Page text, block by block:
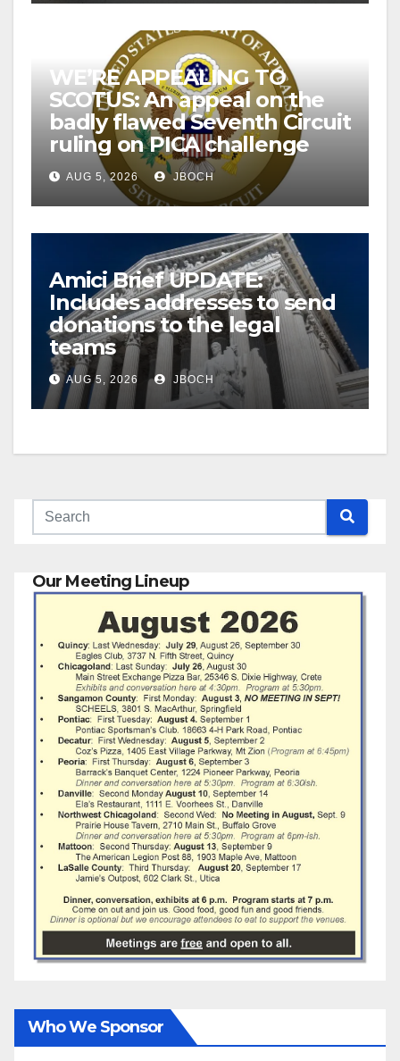
WE’RE APPEALING TO
SCOTUS: An appeal on the
badly flawed Seventh Circuit
ruling on PICA challenge
AUG 5, 2026 JBOCH
Amici Brief UPDATE:
Includes addresses to send
donations to the legal
teams
AUG 5, 2026 JBOCH
Our Meeting Lineup
Who We Sponsor